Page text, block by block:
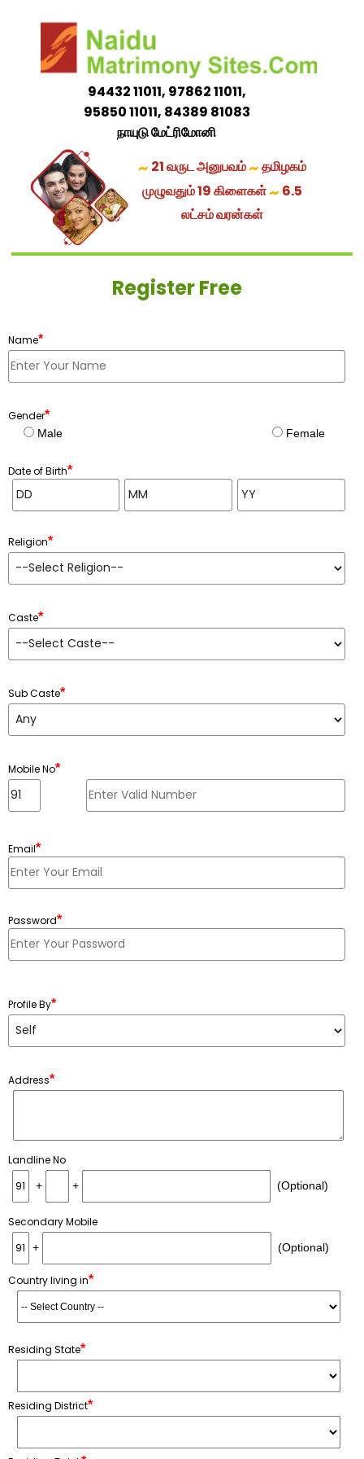
94432 11011, 97862 11011,
95850 11011, 84389 81083
நாயுடு மேட்ரிமோனி
~ 21 வருட அனுபவம்~தமிழகம்
முழுவதும் 19 கிளைகள்~ 6.5
லட்சம் வரன்கள்
Register Free
Name*
Gender*
Male Female
Date of Birth*
Religion*
Caste*
Sub Caste*
Mobile No*
Email*
Password*
Profile By*
Address*
Landline No
+ + (Optional)
Secondary Mobile
+ (Optional)
Country living in*
Residing State*
Residing District*